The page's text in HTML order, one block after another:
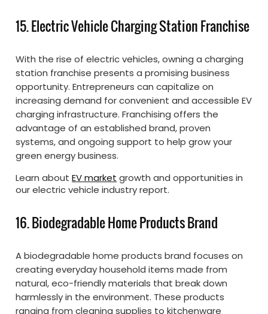
15. Electric Vehicle Charging Station Franchise
With the rise of electric vehicles, owning a charging
station franchise presents a promising business
opportunity. Entrepreneurs can capitalize on
increasing demand for convenient and accessible EV
charging infrastructure. Franchising offers the
advantage of an established brand, proven
systems, and ongoing support to help grow your
green energy business.
Learn aboutEV market growth and opportunities in
our electric vehicle industry report.
16. Biodegradable Home Products Brand
A biodegradable home products brand focuses on
creating everyday household items made from
natural, eco-friendly materials that break down
harmlessly in the environment. These products
ranging from cleaning supplies to kitchenware